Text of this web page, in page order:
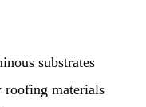
substrates
roofing materials